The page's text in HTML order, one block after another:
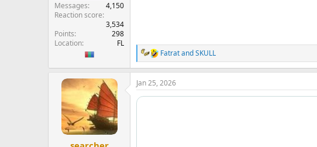
Messages
4,150
Reaction score
3,534
Points
298
Location
FL
R
e
a
c
t
FatratandSKULL
Jan 25, 2026